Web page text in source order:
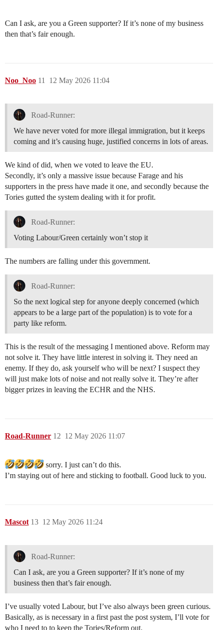
Can I ask, are you a Green supporter? If it’s none of my business
then that’s fair enough.
Noo_Noo 12 May 2026 11:04
11
Road-Runner:
We have never voted for more illegal immigration, but it keeps
coming and it’s causing huge, justified concerns in lots of areas.
We kind of did, when we voted to leave the EU.
Secondly, it’s only a massive issue because Farage and his
supporters in the press have made it one, and secondly because the
Tories gutted the system dealing with it for profit.
Road-Runner:
Voting Labour/Green certainly won’t stop it
The numbers are falling under this government.
Road-Runner:
So the next logical step for anyone deeply concerned (which
appears to be a large part of the population) is to vote for a
party like reform.
This is the result of the messaging I mentioned above. Reform may
not solve it. They have little interest in solving it. They need an
enemy. If they do, ask yourself who will be next? I suspect they
will just make lots of noise and not really solve it. They’re after
bigger prizes in leaving the ECHR and the NHS.
Road-Runner 12 May 2026 11:07
12
sorry. I just can’t do this.
I’m staying out of here and sticking to football. Good luck to you.
Mascot 12 May 2026 11:24
13
Road-Runner:
Can I ask, are you a Green supporter? If it’s none of my
business then that’s fair enough.
I’ve usually voted Labour, but I’ve also always been green curious.
Basically, as is necessary in a first past the post system, I’ll vote for
who I need to to keep the Tories/Reform out.